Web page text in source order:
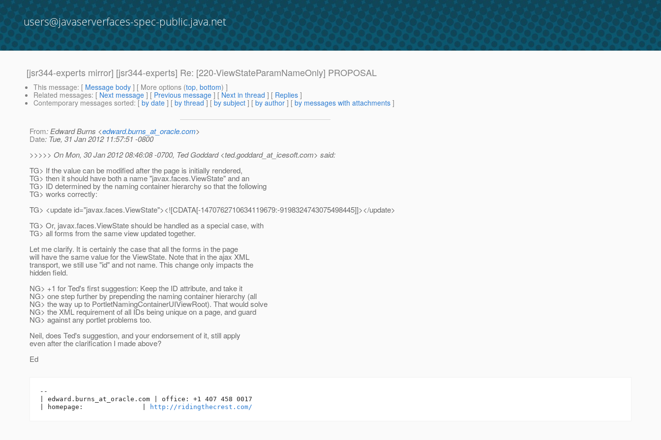
users@javaserverfaces-spec-public.java.net
[jsr344-experts mirror] [jsr344-experts] Re: [220-ViewStateParamNameOnly] PROPOSAL
This message: [ Message body ] [ More options (top, bottom) ]
Related messages: [ Next message ] [ Previous message ] [ Next in thread ] [ Replies ]
Contemporary messages sorted: [ by date ] [ by thread ] [ by subject ] [ by author ] [ by messages with attachments ]
From: Edward Burns <edward.burns_at_oracle.com>
Date: Tue, 31 Jan 2012 11:57:51 -0800
>>>>> On Mon, 30 Jan 2012 08:46:08 -0700, Ted Goddard <ted.goddard_at_icesoft.com> said:
TG> If the value can be modified after the page is initially rendered,
TG> then it should have both a name "javax.faces.ViewState" and an
TG> ID determined by the naming container hierarchy so that the following
TG> works correctly:
TG> <update id="javax.faces.ViewState"><![CDATA[-1470762710634119679:-9198324743075498445]]></update>
TG> Or, javax.faces.ViewState should be handled as a special case, with
TG> all forms from the same view updated together.
Let me clarify. It is certainly the case that all the forms in the page
will have the same value for the ViewState. Note that in the ajax XML
transport, we still use "id" and not name. This change only impacts the
hidden field.
NG> +1 for Ted's first suggestion: Keep the ID attribute, and take it
NG> one step further by prepending the naming container hierarchy (all
NG> the way up to PortletNamingContainerUIViewRoot). That would solve
NG> the XML requirement of all IDs being unique on a page, and guard
NG> against any portlet problems too.
Neil, does Ted's suggestion, and your endorsement of it, still apply
even after the clarification I made above?
Ed
--
| edward.burns_at_oracle. com | office: +1 407 458 0017
| homepage:               |
http://ridingthecrest.com/